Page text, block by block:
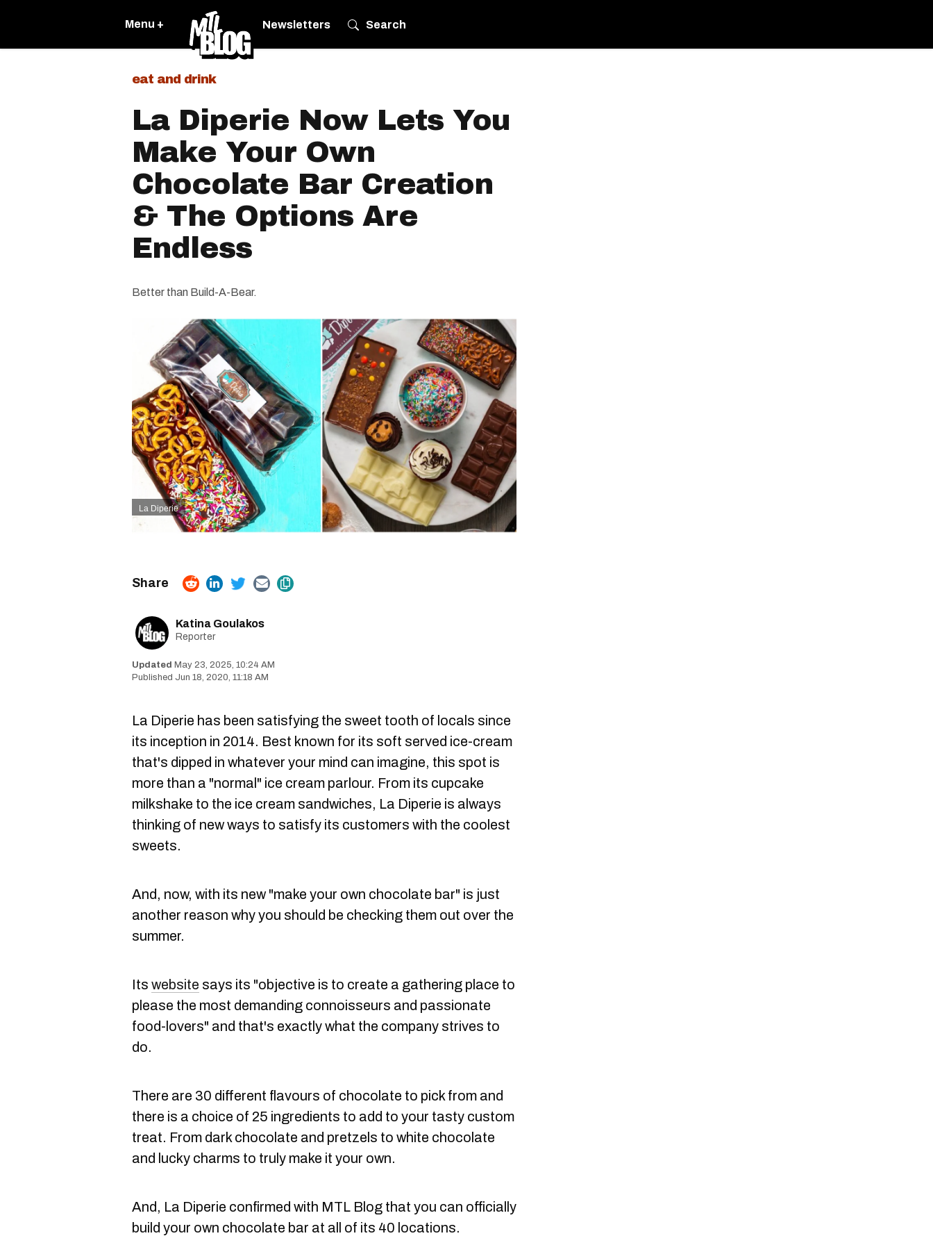
Menu + Newsletters Search
eat and drink
La Diperie Now Lets You
Make Your Own
Chocolate Bar Creation
& The Options Are
Endless
Better than Build-A-Bear.
La Diperie
Katina Goulakos
Reporter
May 23, 2025, 10:24 AM
Jun 18, 2020, 11:18 AM
La Diperie has been satisfying the sweet tooth of locals since
its inception in 2014. Best known for its soft served ice-cream
that's dipped in whatever your mind can imagine, this spot is
more than a "normal" ice cream parlour. From its cupcake
milkshake to the ice cream sandwiches, La Diperie is always
thinking of new ways to satisfy its customers with the coolest
sweets.
And, now, with its new "make your own chocolate bar" is just
another reason why you should be checking them out over the
summer.
Its website says its "objective is to create a gathering place to
please the most demanding connoisseurs and passionate
food-lovers" and that's exactly what the company strives to
do.
There are 30 different flavours of chocolate to pick from and
there is a choice of 25 ingredients to add to your tasty custom
treat. From dark chocolate and pretzels to white chocolate
and lucky charms to truly make it your own.
And, La Diperie confirmed with MTL Blog that you can officially
build your own chocolate bar at all of its 40 locations.